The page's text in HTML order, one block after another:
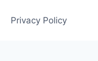
Privacy Policy